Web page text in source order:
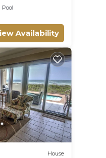
Pool
Availability
House